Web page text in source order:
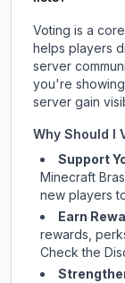
Voting is a
helps players
server
you're
server gain
Why Should I
Support
Minecraft
new players
Earn
rewards,
Checkthe